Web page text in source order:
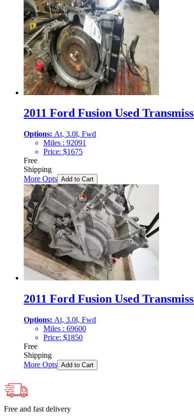
2011 Ford Fusion Used
Options: At, 3.0l, Fwd
Miles : 92091
Price: $1675
Free
Shipping
More Opts Add to Cart
2011 Ford Fusion Used
Options: At, 3.0l, Fwd
Miles : 69600
Price: $1850
Free
Shipping
More Opts Add to Cart
Free and fast delivery